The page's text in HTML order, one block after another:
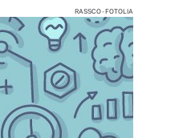
RASSCO - FOTOLIA